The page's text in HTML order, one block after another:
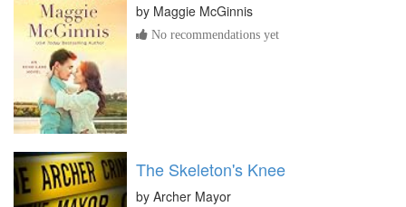
by Maggie McGinnis
No recommendations yet
The Skeleton's Knee
by Archer Mayor